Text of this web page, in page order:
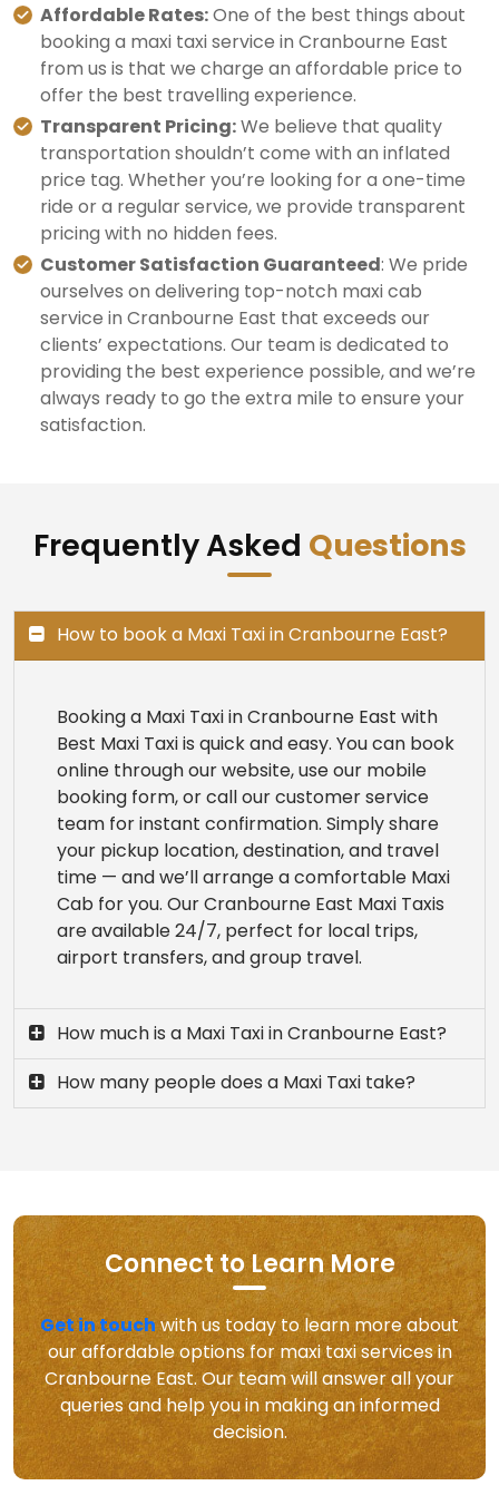
Affordable Rates:One of the best things about
booking a maxi taxi service in Cranbourne East
from us is that we charge an affordable price to
offer the best travelling experience.
Transparent Pricing:We believe that quality
transportation shouldn’t come with an inflated
price tag. Whether you’re looking for a one-time
ride or a regular service, we provide transparent
pricing with no hidden fees.
Customer Satisfaction Guaranteed: We pride
ourselves on delivering top-notch maxi cab
service in Cranbourne East that exceeds our
clients’ expectations. Our team is dedicated to
providing the best experience possible, and we’re
always ready to go the extra mile to ensure your
satisfaction.
Frequently Asked Questions
How to book a Maxi Taxi in Cranbourne East?
Booking a Maxi Taxi in Cranbourne East with
Best Maxi Taxi is quick and easy. You can book
online through our website, use our mobile
booking form, or call our customer service
team for instant confirmation. Simply share
your pickup location, destination, and travel
time — and we’ll arrange a comfortable Maxi
Cab for you. Our Cranbourne East Maxi Taxis
are available 24/7, perfect for local trips,
airport transfers, and group travel.
How much is a Maxi Taxi in Cranbourne East?
How many people does a Maxi Taxi take?
Connect to Learn More
Get in touch with us today to learn more about
our affordable options for maxi taxi services in
Cranbourne East. Our team will answer all your
queries and help you in making an informed
decision.